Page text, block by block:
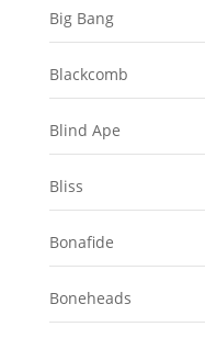
Big Bang
Blackcomb
Blind Ape
Bliss
Bonafide
Boneheads